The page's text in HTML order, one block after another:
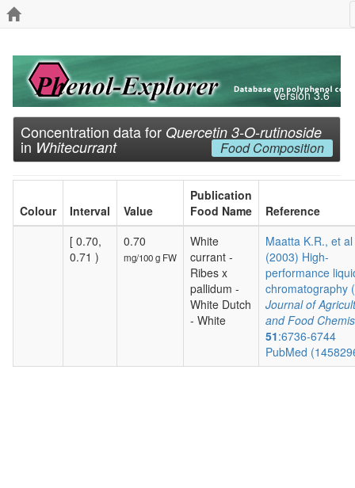
Version 3.6
Concentration data for Quercetin 3-O-rutinoside
in Whitecurrant Food Composition
Colour Interval Value
Publication
Food Name
Reference
[ 0.70,
0.71 )
0.70
mg/100 g FW
White
currant -
Ribes x
pallidum -
White Dutch
- White
Maatta K.R., et al
(2003) High-
performance
chromatography
Journal of
and Food
51:6736-6744
PubMed